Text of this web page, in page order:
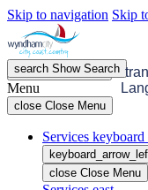
Skip to navigation Skip
menu OpenMenu
search ShowSearch
Menu
close Close Menu
Services
close Close Menu